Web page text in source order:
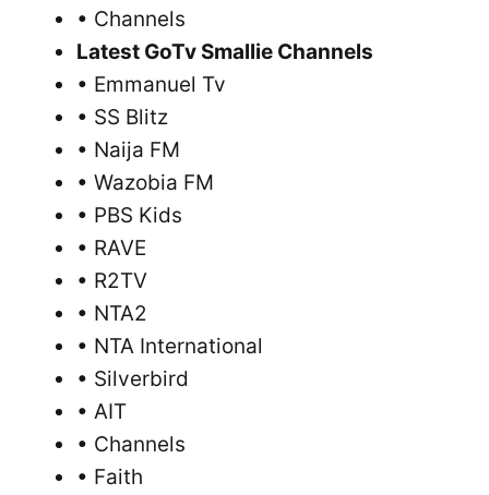
• Channels
Latest GoTv Smallie Channels
• Emmanuel Tv
• SS Blitz
• Naija FM
• Wazobia FM
• PBS Kids
• RAVE
• R2TV
• NTA2
• NTA International
• Silverbird
• AIT
• Channels
• Faith